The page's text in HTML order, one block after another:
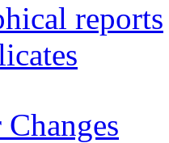
reports
Changes